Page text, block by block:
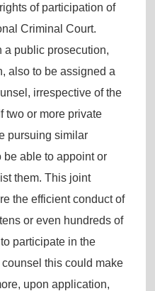
of participation of
Criminal Court.
a public prosecution,
also to be assigned a
irrespective of the
two or more private
pursuing similar
be able to appoint or
them. This joint
the efficient conduct of
or even hundreds of
participate in the
this could make
upon application,